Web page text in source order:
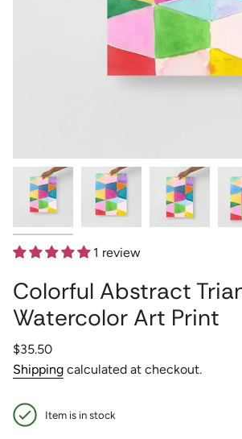
1 review
Colorful Abstract
Watercolor Art Print
Regular
price
$35.50
Shipping calculated at checkout.
Item is in stock